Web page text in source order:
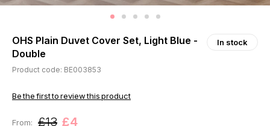
OHS Plain Duvet Cover Set, Light Blue -
Double
In stock
Product code: BE003853
Be the first to review this product
From: £13 £4